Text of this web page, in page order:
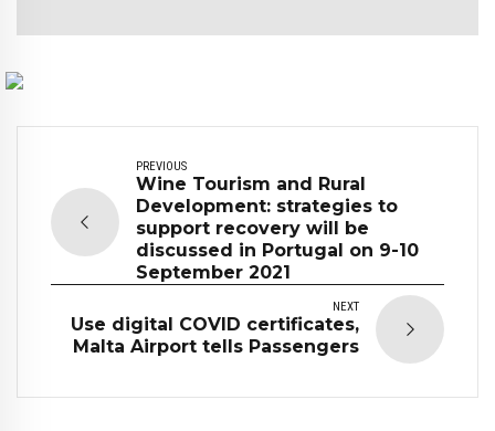
PREVIOUS
Wine Tourism and Rural
Development: strategies to
support recovery will be
discussed in Portugal on 9-10
September 2021
NEXT
Use digital COVID certificates,
Malta Airport tells Passengers